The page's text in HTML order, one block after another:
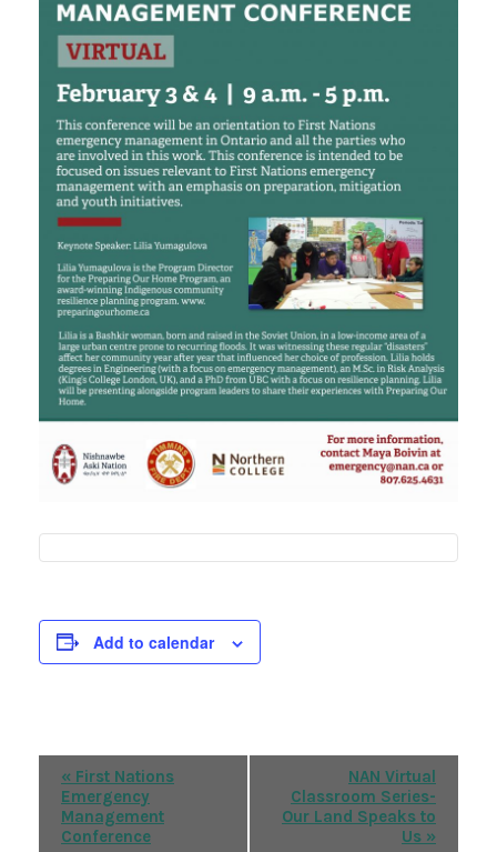
Add to calendar
Event
Navigation
« First Nations
Emergency
Management
Conference
NAN Virtual
Classroom Series-
Our Land Speaks to
Us »